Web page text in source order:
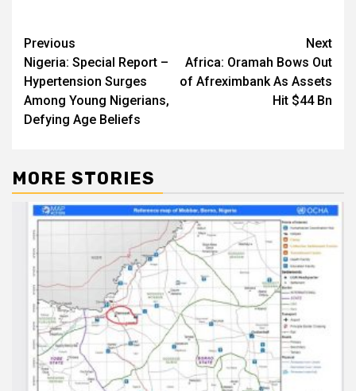
Post
navigation
Previous
Nigeria: Special Report –
Hypertension Surges
Among Young Nigerians,
Defying Age Beliefs
Next
Africa: Oramah Bows Out
of Afreximbank As Assets
Hit $44 Bn
MORE STORIES